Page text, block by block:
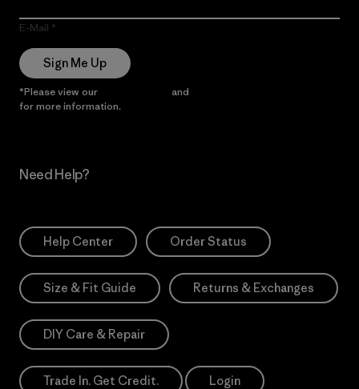
E-Mail
Sign Me Up
*Please view our and
for more information.
Need Help?
Help Center Order Status
Size & Fit Guide Returns & Exchanges
DIY Care & Repair
Trade In. Get Credit. Login